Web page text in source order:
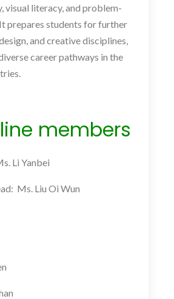
visual literacy, and problem-
prepares students for further
and creative disciplines,
career pathways in the
members
Li Yanbei
Ms. Liu Oi Wun